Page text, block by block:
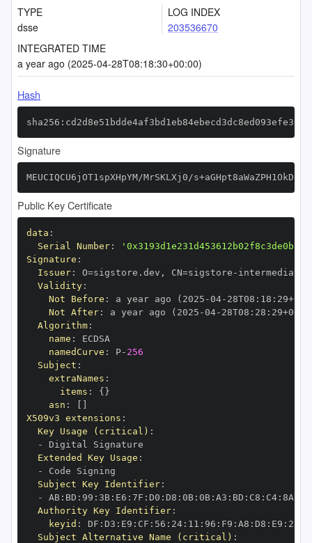
TYPE
dsse
LOG INDEX
203536670
INTEGRATED TIME
a year ago (2025-04-28T08:18:30+00:00)
Hash
Signature
MEUCIQCU6jOT1spXHpYM/MrSKLXj0/
Public Key Certificate
data :
Serial Number:
Signature :
Issuer: O=sigstore.dev , CN=sigstore -
Validity:
Not Before : a year ago (2025 -04- 28T08 : 18 : 29+00
Not After: a year ago (2025 -04- 28T08 : 28 : 29+00
Algorithm:
name :
namedCurve : P- 256
Subject :
extraNames :
items : { }
asn :
X509v3 extensions :
Key Usage (critical) :
-
Extended Key Usage :
-
Subject Key Identifier:
-
AB: BD : 99 : 3B: E6 : 7F : D0 : D8 : 0B: 0B: A3 : BD : C8 : C4: 8A
Authority Key Identifier:
keyid : DF : D3 : E9 : CF : 56 : 24: 11 : 96 : F9 : A8 : D8 : E9 : 28
Subject Alternative Name (critical) :